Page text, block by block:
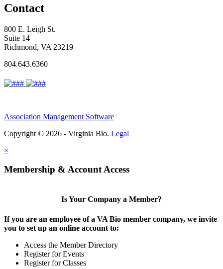
Contact
800 E. Leigh St.
Suite 14
Richmond, VA 23219
804.643.6360
Association Management Software
Copyright © 2026 - Virginia Bio. Legal
×
Membership & Account Access
Is Your Company a Member?
If you are an employee of a VA Bio member company, we invite
you to set up an online account to:
Access the Member Directory
Register for Events
Register for Classes